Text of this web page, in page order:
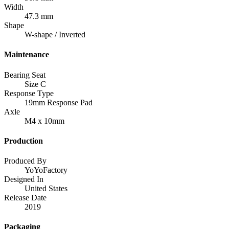
Width
47.3 mm
Shape
W-shape / Inverted
Maintenance
Bearing Seat
Size C
Response Type
19mm Response Pad
Axle
M4 x 10mm
Production
Produced By
YoYoFactory
Designed In
United States
Release Date
2019
Packaging